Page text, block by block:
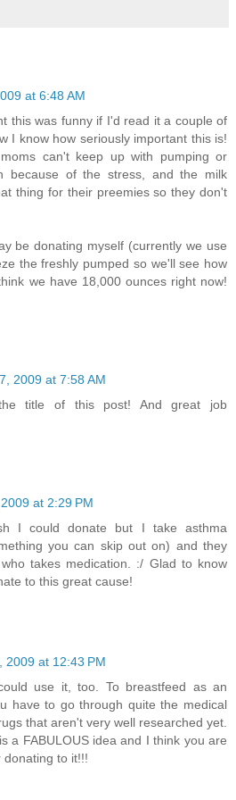
at 6:48 AM
this was funny if I'd read it a couple of
I know how seriously important this is!
can't keep up with pumping or
because of the stress, and the milk
thing for their preemies so they don't
be donating myself (currently we use
the freshly pumped so we'll see how
we have 18,000 ounces right now!
2009 at 7:58 AM
title of this post! And great job
at 2:29 PM
I could donate but I take asthma
you can skip out on) and they
takes medication. :/ Glad to know
to this great cause!
2009 at 12:43 PM
use it, too. To breastfeed as an
have to go through quite the medical
that aren't very well researched yet.
a FABULOUS idea and I think you are
to it!!!